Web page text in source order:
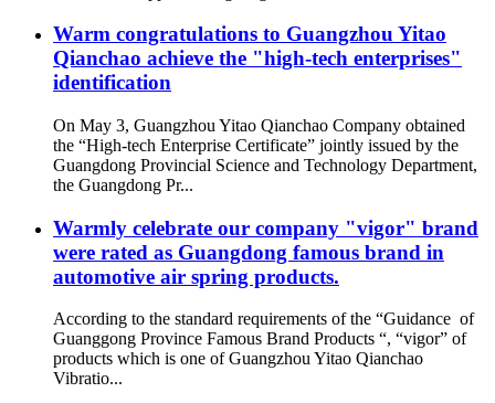
Warm congratulations to Guangzhou Yitao
Qianchao achieve the "high-tech enterprises"
identification
On May 3, Guangzhou Yitao Qianchao Company obtained
the “High-tech Enterprise Certificate” jointly issued by the
Guangdong Provincial Science and Technology Department,
the Guangdong Pr...
Warmly celebrate our company "vigor" brand
were rated as Guangdong famous brand in
automotive air spring products.
According to the standard requirements of the “Guidance of
Guanggong Province Famous Brand Products “, “vigor” of
products which is one of Guangzhou Yitao Qianchao
Vibratio...